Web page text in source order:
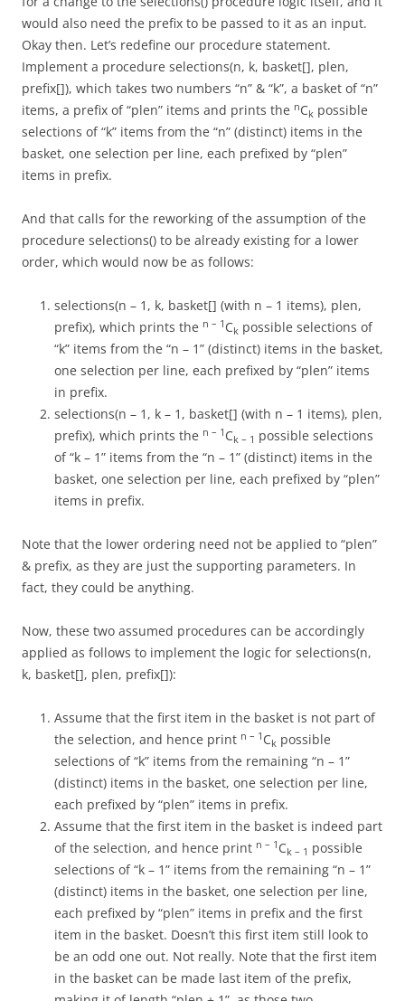
would also need the prefix to be passed to it as an input.
Okay then. Let’s redefine our procedure statement.
Implement a procedure selections(n, k, basket[], plen,
prefix[]), which takes two numbers “n” & “k”, a basket of “n”
items, a prefix of “plen” items and prints the nCk possible
selections of “k” items from the “n” (distinct) items in the
basket, one selection per line, each prefixed by “plen”
items in prefix.
And that calls for the reworking of the assumption of the
procedure selections() to be already existing for a lower
order, which would now be as follows:
selections(n – 1, k, basket[] (with n – 1 items), plen,
prefix), which prints the n – 1 Ck possible selections of
“k” items from the “n – 1” (distinct) items in the basket,
one selection per line, each prefixed by “plen” items
in prefix.
selections(n – 1, k – 1, basket[] (with n – 1 items), plen,
prefix), which prints the n – 1 Ck – 1 possible selections
of “k – 1” items from the “n – 1” (distinct) items in the
basket, one selection per line, each prefixed by “plen”
items in prefix.
Note that the lower ordering need not be applied to “plen”
& prefix, as they are just the supporting parameters. In
fact, they could be anything.
Now, these two assumed procedures can be accordingly
applied as follows to implement the logic for selections(n,
k, basket[], plen, prefix[]):
Assume that the first item in the basket is not part of
the selection, and hence print n – 1 Ck possible
selections of “k” items from the remaining “n – 1”
(distinct) items in the basket, one selection per line,
each prefixed by “plen” items in prefix.
Assume that the first item in the basket is indeed part
of the selection, and hence print n – 1 Ck – 1 possible
selections of “k – 1” items from the remaining “n – 1”
(distinct) items in the basket, one selection per line,
each prefixed by “plen” items in prefix and the first
item in the basket. Doesn’t this first item still look to
be an odd one out. Not really. Note that the first item
in the basket can be made last item of the prefix,